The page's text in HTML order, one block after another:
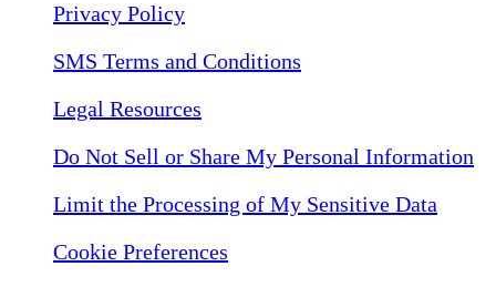
Privacy Policy
SMS Terms and Conditions
Legal Resources
Do Not Sell or Share My Personal Information
Limit the Processing of My Sensitive Data
Cookie Preferences